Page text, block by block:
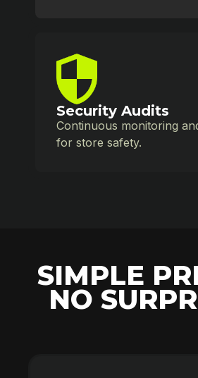
Security Audits
Continuous monitoring
for store safety.
SIMPLE
NO